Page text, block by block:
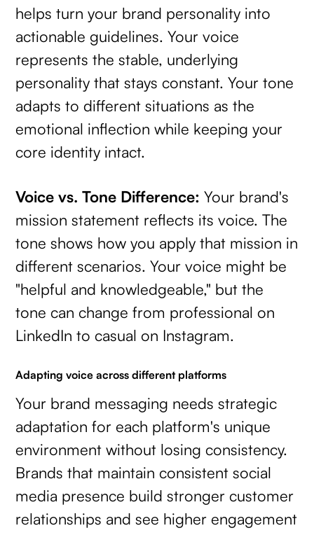
helps turn your brand personality into
actionable guidelines. Your voice
represents the stable, underlying
personality that stays constant. Your tone
adapts to different situations as the
emotional inflection while keeping your
core identity intact.
Voice vs. Tone Difference: Your brand's
mission statement reflects its voice. The
tone shows how you apply that mission in
different scenarios. Your voice might be
"helpful and knowledgeable," but the
tone can change from professional on
LinkedIn to casual on Instagram.
Adapting voice across different platforms
Your brand messaging needs strategic
adaptation for each platform's unique
environment without losing consistency.
Brands that maintain consistent social
media presence build stronger customer
relationships and see higher engagement